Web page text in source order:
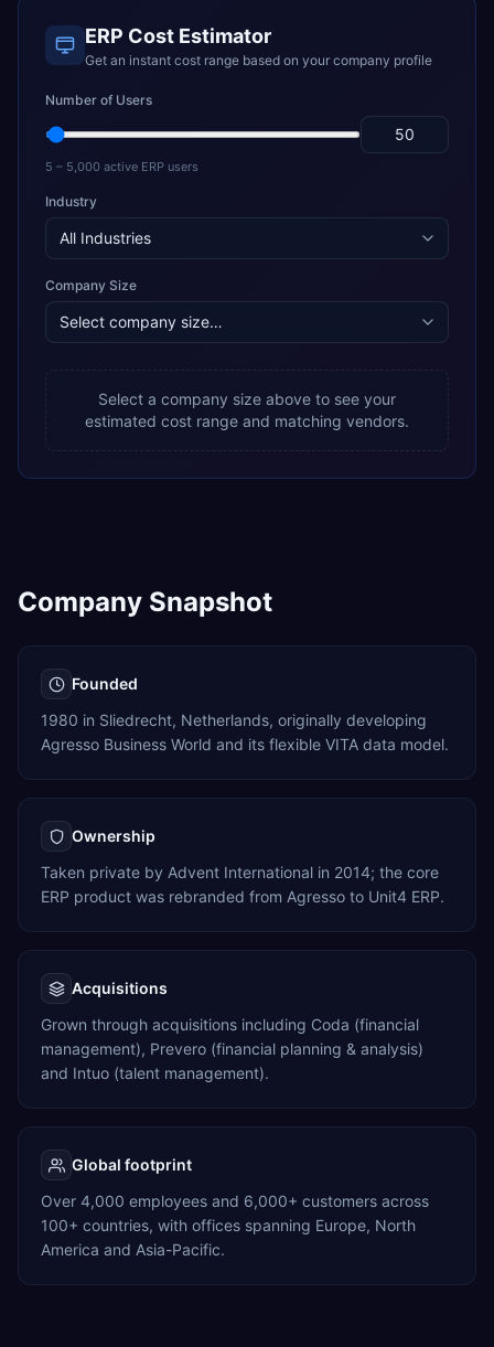
ERP Cost Estimator
Get an instant cost range based on your company profile
Number of Users
5 – 5,000 active ERP users
Industry
Company Size
Select a company size above to see your
estimated cost range and matching vendors.
Company Snapshot
Founded
1980 in Sliedrecht, Netherlands, originally developing
Agresso Business World and its flexible VITA data model.
Ownership
Taken private by Advent International in 2014; the core
ERP product was rebranded from Agresso to Unit4 ERP.
Acquisitions
Grown through acquisitions including Coda (financial
management), Prevero (financial planning & analysis)
and Intuo (talent management).
Global footprint
Over 4,000 employees and 6,000+ customers across
100+ countries, with offices spanning Europe, North
America and Asia-Pacific.